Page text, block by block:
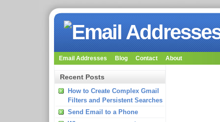
Email Addresses Blog Contact About
Recent Posts
How to Create Complex Gmail
Filters and Persistent Searches
Send Email to a Phone